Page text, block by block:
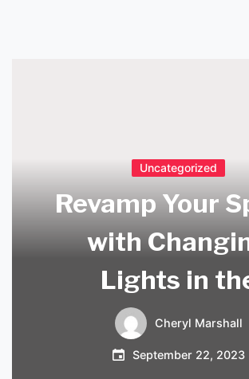
Uncategorized
Revamp Your
with
Lights in
Ceiling
Cheryl Marshall
September 22, 2023